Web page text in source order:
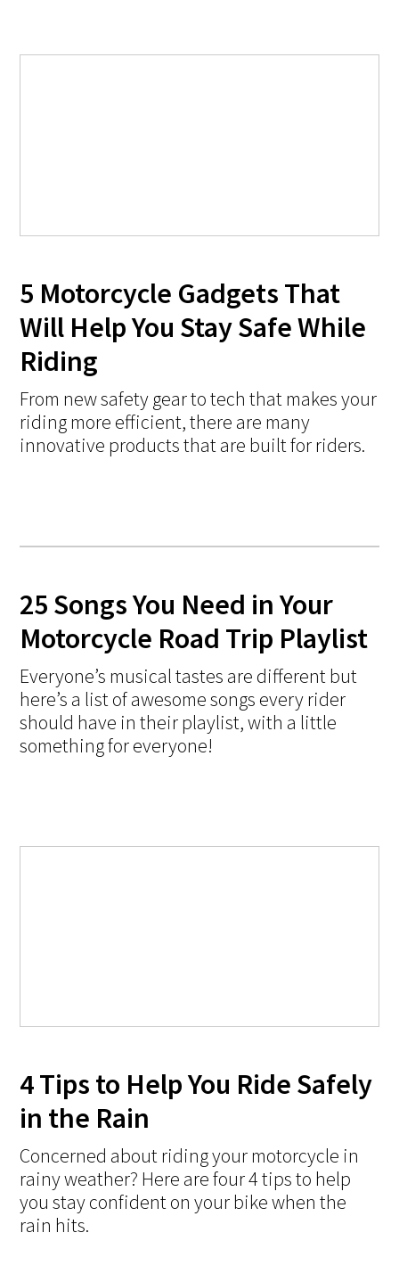
5 Motorcycle Gadgets That
Will Help You Stay Safe While
Riding
From new safety gear to tech that makes your
riding more efficient, there are many
innovative products that are built for riders.
25 Songs You Need in Your
Motorcycle Road Trip Playlist
Everyone’s musical tastes are different but
here’s a list of awesome songs every rider
should have in their playlist, with a little
something for everyone!
4 Tips to Help You Ride Safely
in the Rain
Concerned about riding your motorcycle in
rainy weather? Here are four 4 tips to help
you stay confident on your bike when the
rain hits.